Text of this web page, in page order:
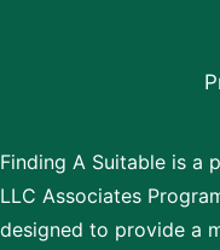
Finding A Suitable is a
LLC Associates
designed to provide a